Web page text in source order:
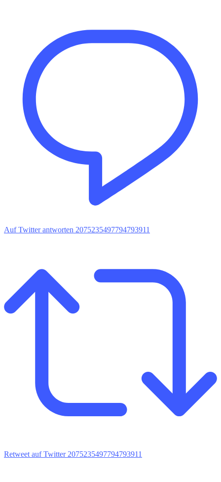
Auf Twitter antworten 2075235497794793911
Retweet auf Twitter 2075235497794793911